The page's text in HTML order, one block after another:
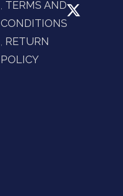
TERMS AND
CONDITIONS
RETURN
POLICY